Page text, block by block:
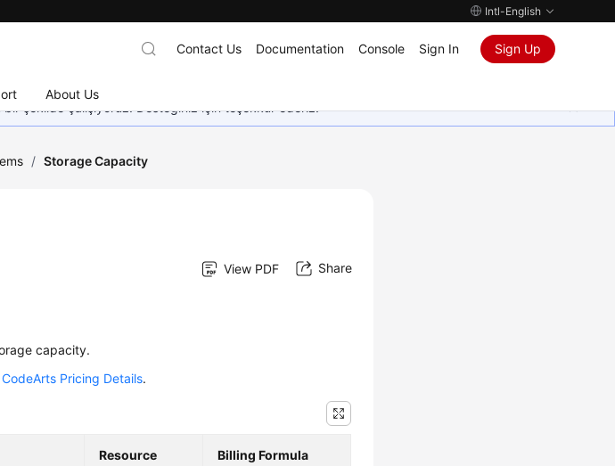
Intl-English
About Us
Contact Us Documentation Console Sign In Sign Up
şekilde çalışıyoruz. Desteğiniz için teşekkür ederiz.
/ Storage Capacity
View PDF Share
capacity.
CodeArts Pricing Details.
Resource
Billing Formula